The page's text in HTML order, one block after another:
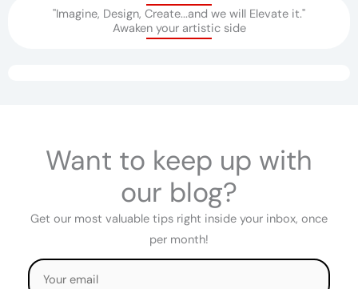
"Imagine, Design, Create...and we will Elevate it."
Awaken your artistic side​
Want to keep up with
our blog?
Get our most valuable tips right inside your inbox, once
per month!